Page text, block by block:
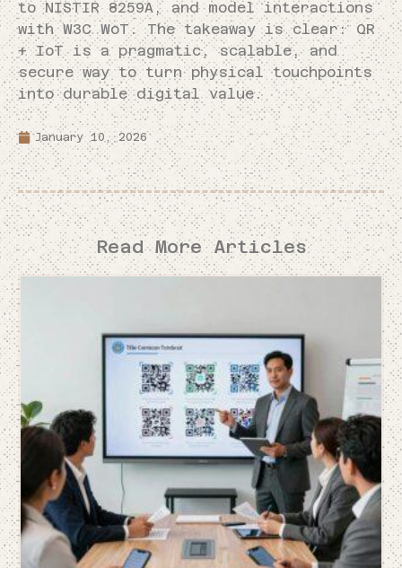
to NISTIR 8259A, and model interactions
with W3C WoT. The takeaway is clear: QR
+ IoT is a pragmatic, scalable, and
secure way to turn physical touchpoints
into durable digital value.
January 10, 2026
Read More Articles